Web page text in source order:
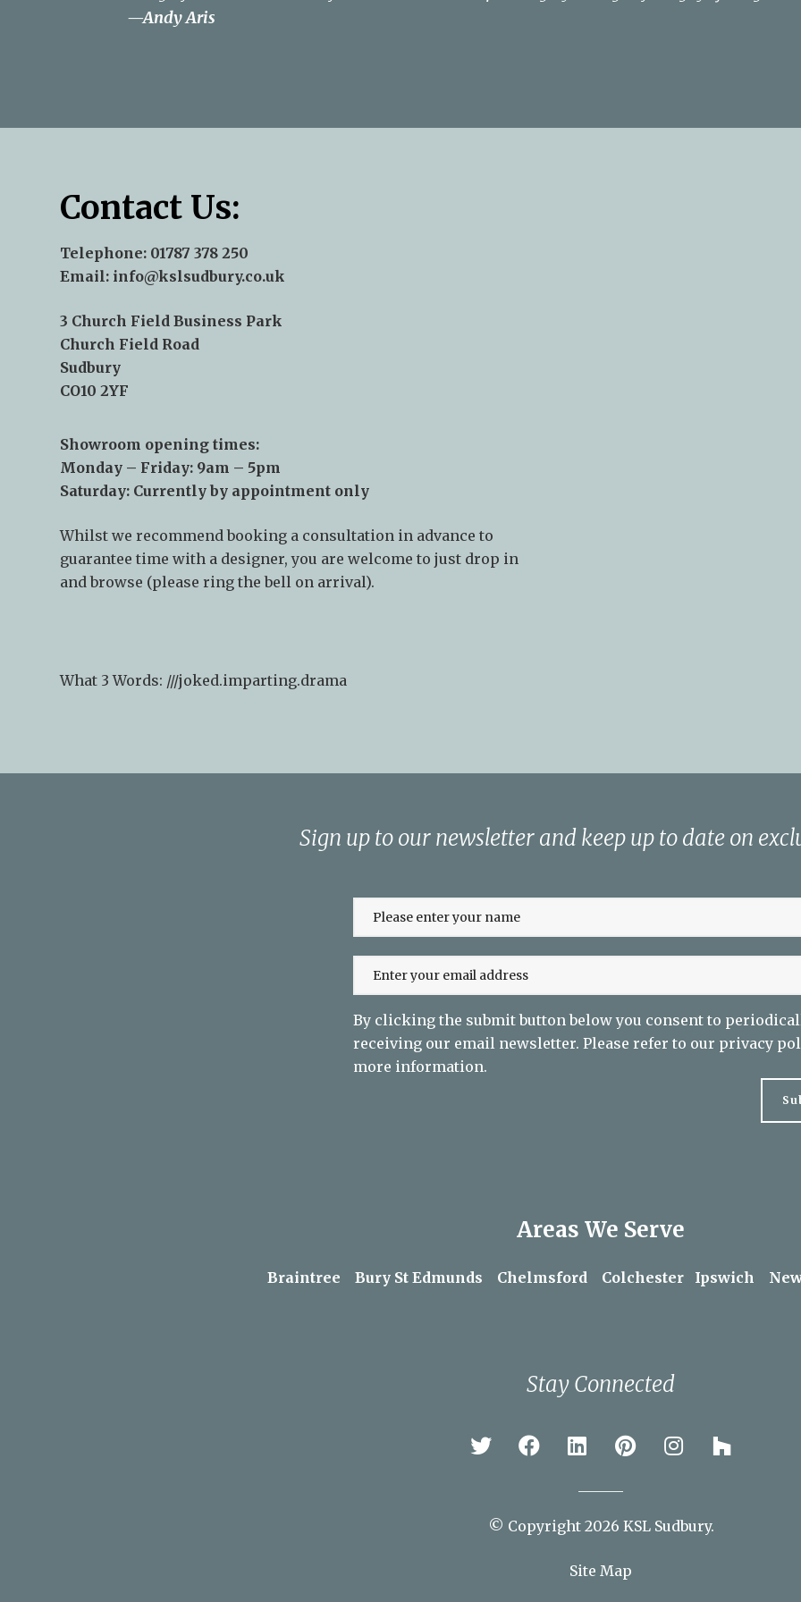
—Andy Aris
—Norse - James Pepper
—Terry J Kent
Contact Us:
Telephone: 01787 378 250
Email: info@kslsudbury.co.uk
3 Church Field Business Park
Church Field Road
Sudbury
CO10 2YF
Showroom opening times:
Monday – Friday: 9am – 5pm
Saturday: Currently by appointment only
Whilst we recommendbooking a consultation in advance to
guarantee time with a designer, you are welcome to just drop in
and browse (please ring the bell on arrival).
What 3 Words: ///joked.imparting.drama
Sign up to our newsletter and keep up to date on
By clicking the submit button below you consent to
receiving our email newsletter. Please refer to our privacy
more information.
Areas We Serve
Braintree Bury St Edmunds Chelmsford Colchester Ipswich
Stay Connected
© Copyright 2026 KSL Sudbury.
Site Map